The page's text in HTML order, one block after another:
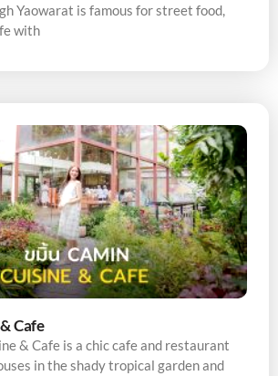
Yaowarat is famous for street food,
with
Cafe
& Cafe is a chic cafe and restaurant
in the shady tropical garden and